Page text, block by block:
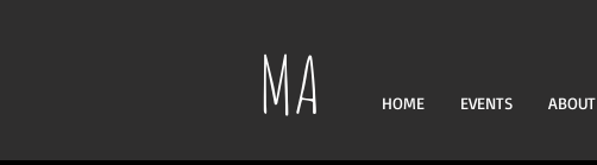
MA HOME EVENTS ABOUT